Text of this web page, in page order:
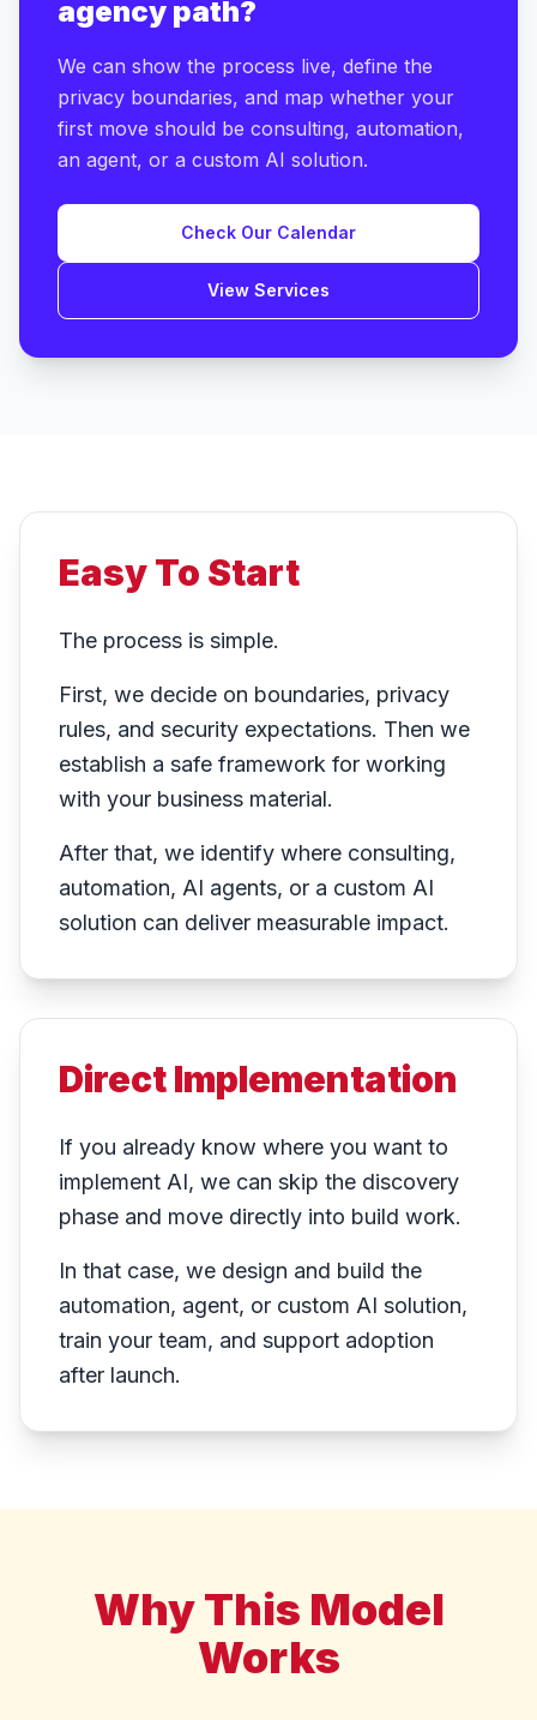
agency path?
We can show the process live, define the
privacy boundaries, and map whether your
first move should be consulting, automation,
an agent, or a custom AI solution.
Check Our Calendar
View Services
Easy To Start
The process is simple.
First, we decide on boundaries, privacy
rules, and security expectations. Then we
establish a safe framework for working
with your business material.
After that, we identify where consulting,
automation, AI agents, or a custom AI
solution can deliver measurable impact.
Direct Implementation
If you already know where you want to
implement AI, we can skip the discovery
phase and move directly into build work.
In that case, we design and build the
automation, agent, or custom AI solution,
train your team, and support adoption
after launch.
Why This Model
Works